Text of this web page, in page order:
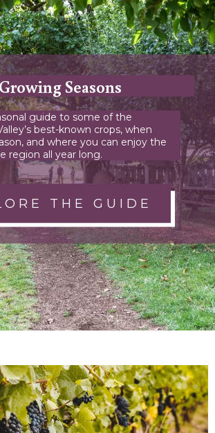
Growing Seasons
guide to some of the
best-known crops, when
and where you can enjoy the
region all year long.
THE GUIDE